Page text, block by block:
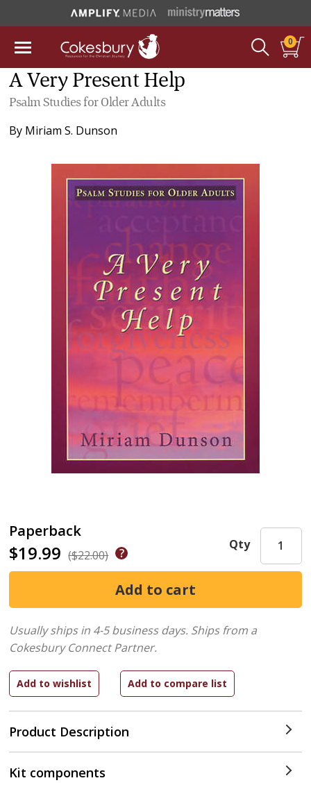
0
A Very Present Help
Psalm Studies for Older Adults
By Miriam S. Dunson
Paperback
$19.99 ($22.00)
Product Description
Qty
Usually ships in 4-5 business days. Ships from a
Cokesbury Connect Partner.
Kit components